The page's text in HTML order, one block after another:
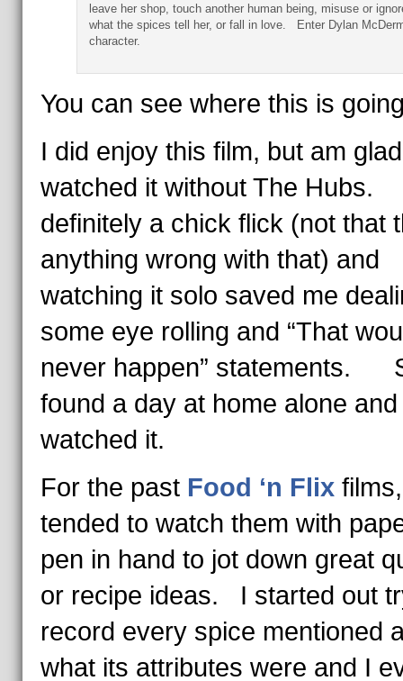
leave her shop, touch another human being, misuse or
what the spices tell her, or fall in love. Enter Dylan
character.
You can see where this is
I did enjoy this film, but am
watched it without The Hubs.
definitely a chick flick (not that
anything wrong with that) and
watching it solo saved me
some eye rolling and “That
never happen” statements.
found a day at home alone and
watched it.
For the past Food ‘n Flix
tended to watch them with
pen in hand to jot down great
or recipe ideas. I started out
record every spice mentioned
what its attributes were and I